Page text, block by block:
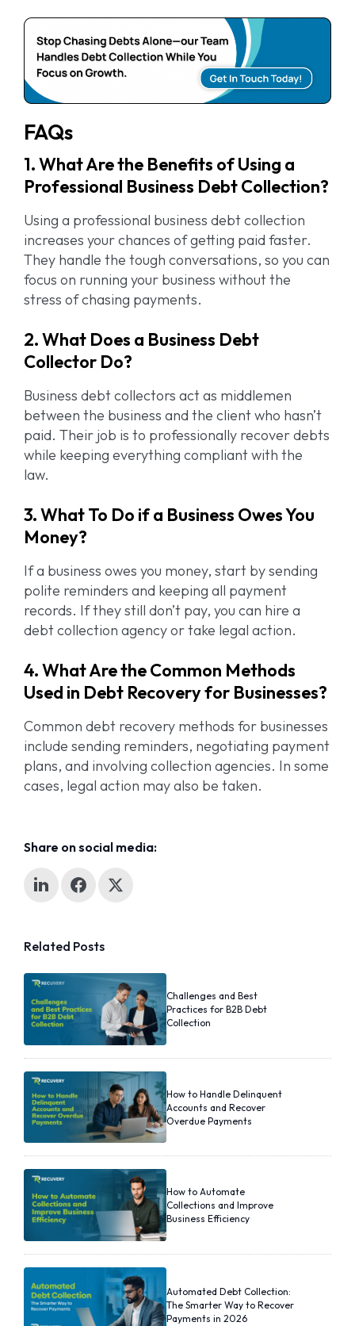
FAQs
1. What Are the Benefits of Using a
Professional Business Debt Collection?
Using a professional business debt collection
increases your chances of getting paid faster.
They handle the tough conversations, so you can
focus on running your business without the
stress of chasing payments.
2. What Does a Business Debt
Collector Do?
Business debt collectors act as middlemen
between the business and the client who hasn’t
paid. Their job is to professionally recover debts
while keeping everything compliant with the
law.
3. What To Do if a Business Owes You
Money?
If a business owes you money, start by sending
polite reminders and keeping all payment
records. If they still don’t pay, you can hire a
debt collection agency or take legal action.
4. What Are the Common Methods
Used in Debt Recovery for Businesses?
Common debt recovery methods for businesses
include sending reminders, negotiating payment
plans, and involving collection agencies. In some
cases, legal action may also be taken.
Share on social media:
Related Posts
Challenges and Best
Practices for B2B Debt
Collection
How to Handle Delinquent
Accounts and Recover
Overdue Payments
How to Automate
Collections and Improve
Business Efficiency
Automated Debt Collection:
The Smarter Way to Recover
Payments in 2026